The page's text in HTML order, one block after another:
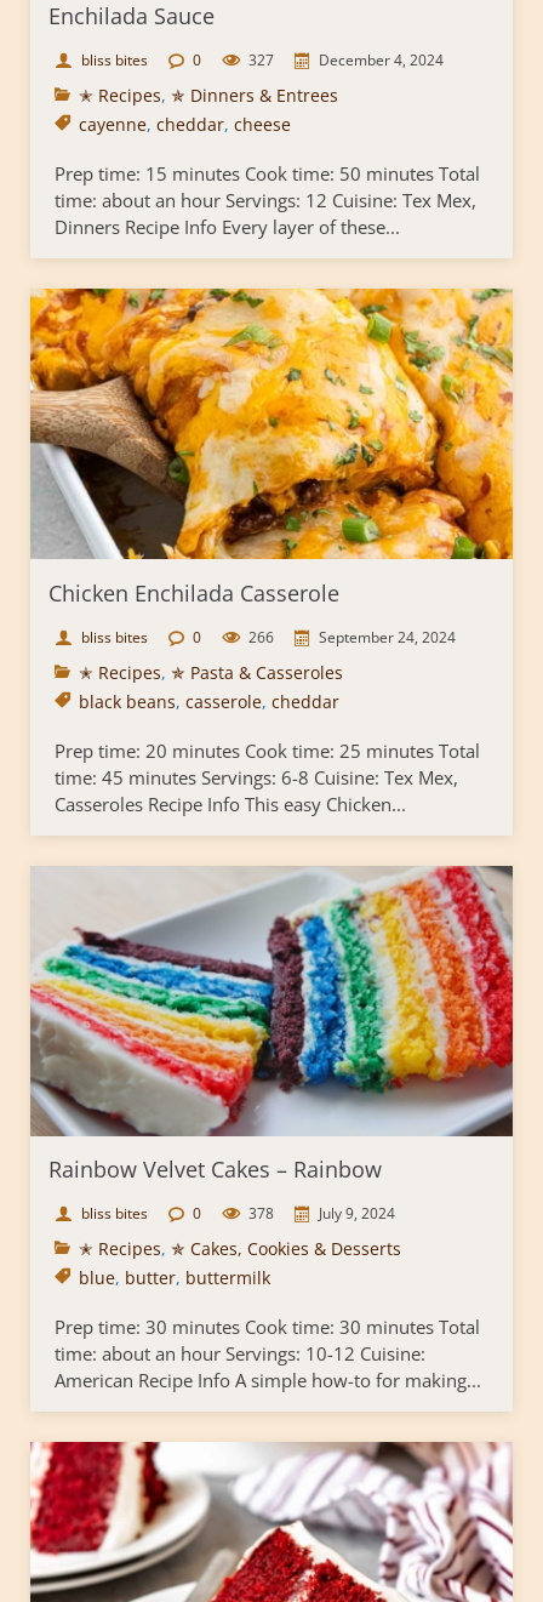
Enchilada Sauce
bliss bites 0 327 December 4, 2024
✭ Recipes, ✯ Dinners & Entrees
cayenne, cheddar, cheese
Prep time: 15 minutes Cook time: 50 minutes Total
time: about an hour Servings: 12 Cuisine: Tex Mex,
Dinners Recipe Info Every layer of these...
Chicken Enchilada Casserole
bliss bites 0 266 September 24, 2024
✭ Recipes, ✯ Pasta & Casseroles
black beans, casserole, cheddar
Prep time: 20 minutes Cook time: 25 minutes Total
time: 45 minutes Servings: 6-8 Cuisine: Tex Mex,
Casseroles Recipe Info This easy Chicken...
Rainbow Velvet Cakes – Rainbow
bliss bites 0 378 July 9, 2024
✭ Recipes, ✯ Cakes, Cookies & Desserts
blue, butter, buttermilk
Prep time: 30 minutes Cook time: 30 minutes Total
time: about an hour Servings: 10-12 Cuisine:
American Recipe Info A simple how-to for making...